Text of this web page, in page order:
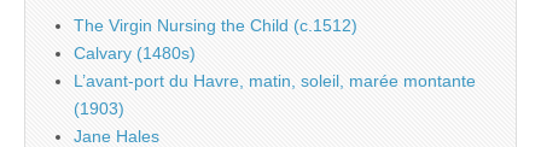
The Virgin Nursing the Child (c.1512)
Calvary (1480s)
L’avant-port du Havre, matin, soleil, marée montante
(1903)
Jane Hales